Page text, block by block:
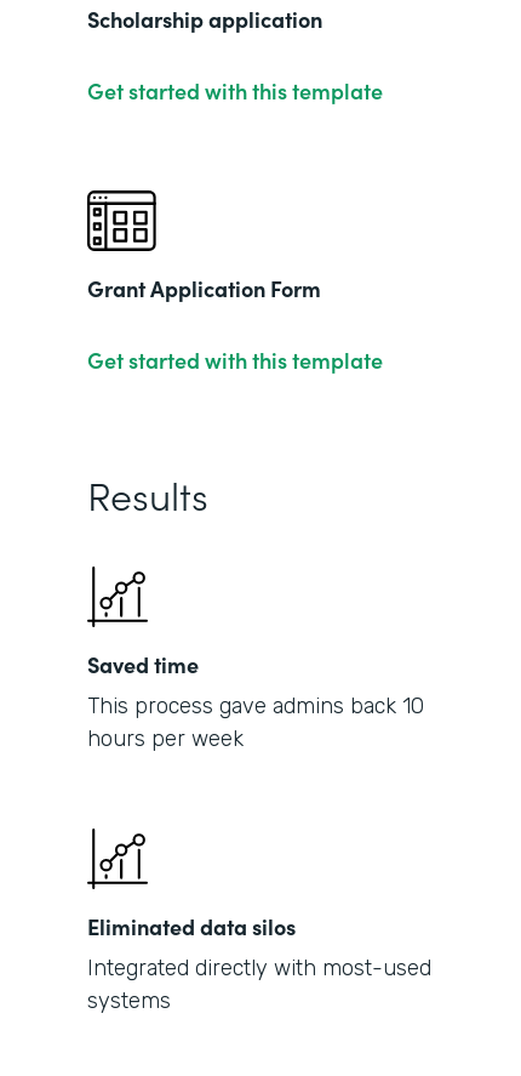
Scholarship application
Get started with this template
Grant Application Form
Get started with this template
Results
Saved time
This process gave admins back 10
hours per week
Eliminated data silos
Integrated directly with most-used
systems